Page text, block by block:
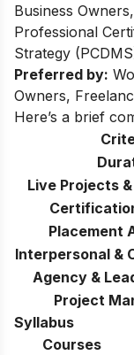
Business
Professional
Strategy
Preferred by:
Owners,
Here’s a brief
Live Projects
Placement
Interpersonal &
Agency &
Project
Syllabus
Courses